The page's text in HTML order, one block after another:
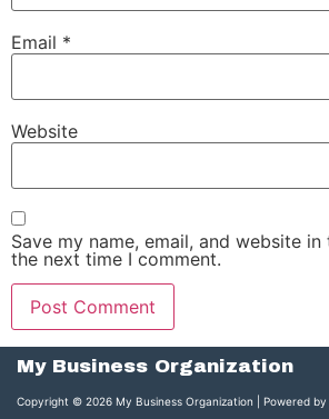
Email *
Website
Save my name, email, and website
the next time I comment.
My Business Organization
Copyright © 2026 My Business Organization | Powered